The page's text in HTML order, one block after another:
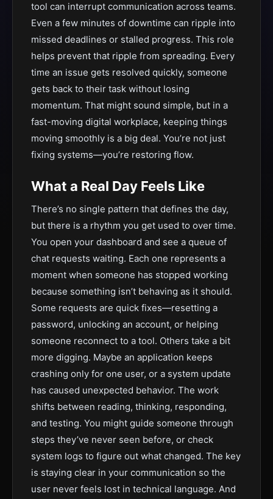
tool can interrupt communication across teams.
Even a few minutes of downtime can ripple into
missed deadlines or stalled progress. This role
helps prevent that ripple from spreading. Every
time an issue gets resolved quickly, someone
gets back to their task without losing
momentum. That might sound simple, but in a
fast-moving digital workplace, keeping things
moving smoothly is a big deal. You’re not just
fixing systems—you’re restoring flow.
What a Real Day Feels Like
There’s no single pattern that defines the day,
but there is a rhythm you get used to over time.
You open your dashboard and see a queue of
chat requests waiting. Each one represents a
moment when someone has stopped working
because something isn’t behaving as it should.
Some requests are quick fixes—resetting a
password, unlocking an account, or helping
someone reconnect to a tool. Others take a bit
more digging. Maybe an application keeps
crashing only for one user, or a system update
has caused unexpected behavior. The work
shifts between reading, thinking, responding,
and testing. You might guide someone through
steps they’ve never seen before, or check
system logs to figure out what changed. The key
is staying clear in your communication so the
user never feels lost in technical language. And